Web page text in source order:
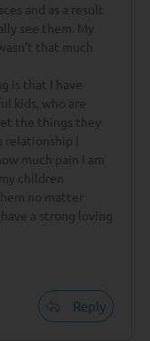
and as a result
see them. My
that much
is that I have
kids, who are
the things they
I
much pain I am
children
no matter
a strong loving
Reply